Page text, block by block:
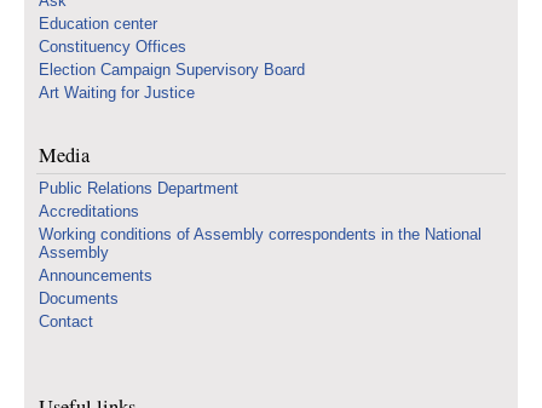
Education center
Constituency Offices
Election Campaign Supervisory Board
Art Waiting for Justice
Media
Public Relations Department
Accreditations
Working conditions of Assembly correspondents in the National
Assembly
Announcements
Documents
Contact